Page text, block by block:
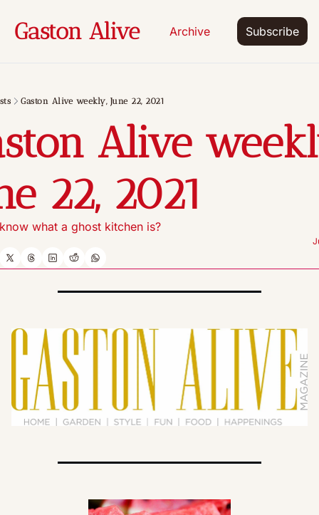
Gaston Alive Archive Subscribe
Gaston Alive weekly, June 22, 2021
Alive
22, 2021
what a ghost kitchen is?